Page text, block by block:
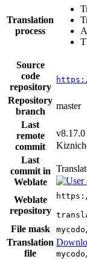
Translation
process
Source
code
repository
Repository
branch
master
Last
remote
commit
v8.17.0
Last
commit in
Weblate
Weblate
repository
File mask
Translation
file